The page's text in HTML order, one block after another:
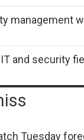
management
and security
Tuesday